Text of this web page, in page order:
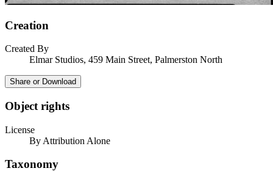
Creation
Created By
Elmar Studios, 459 Main Street, Palmerston North
Share or Download
Object rights
License
By Attribution Alone
Taxonomy